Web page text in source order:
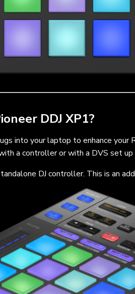
DDJ XP1?
into your laptop to enhance your
a controller or with a DVS set
DJ controller. This is an